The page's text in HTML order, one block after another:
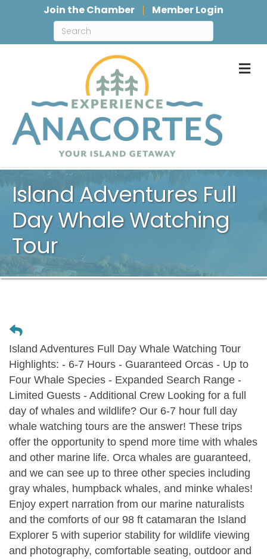
Join the Chamber Member Login
Island Adventures Full
Day Whale Watching
Tour
Island Adventures Full Day Whale Watching Tour
Highlights: - 6-7 Hours - Guaranteed Orcas - Up to
Four Whale Species - Expanded Search Range -
Limited Guests - Additional Crew Looking for a full
day of whales and wildlife? Our 6-7 hour full day
whale watching tours are the answer! These trips
offer the opportunity to spend more time with whales
and other marine life. Orca whales are guaranteed,
and we can see up to three other species including
gray whales, humpback whales, and minke whales!
Enjoy expert narration from our marine naturalists
and the comforts of our 98 ft catamaran the Island
Explorer 5 with superior stability for wildlife viewing
and photography, comfortable seating, outdoor and